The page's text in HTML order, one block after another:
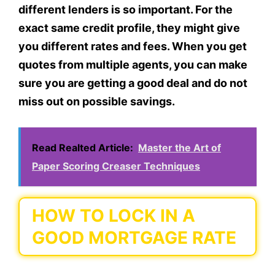
different lenders is so important. For the
exact same credit profile, they might give
you different rates and fees. When you get
quotes from multiple agents, you can make
sure you are getting a good deal and do not
miss out on possible savings.
Read Realted Article: Master the Art of
Paper Scoring Creaser Techniques
HOW TO LOCK IN A
GOOD MORTGAGE RATE